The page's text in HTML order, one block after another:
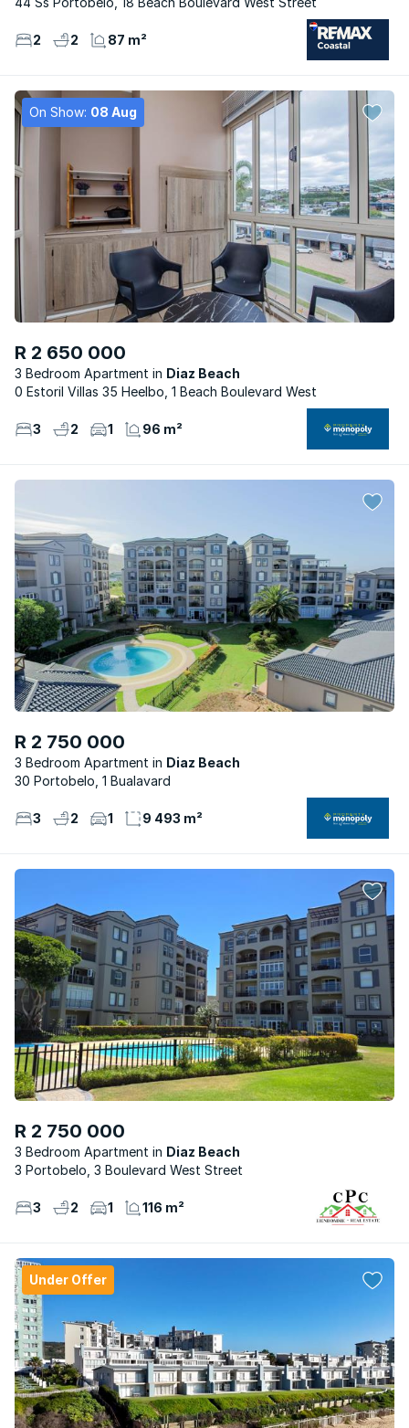
2 2 87 m²
On Show: 08 Aug
R 2 650 000
3 Bedroom Apartment
Diaz Beach
0 Estoril Villas 35 Heelbo, 1 Beach Boulevard West
3 2 1 96 m²
R 2 750 000
3 Bedroom Apartment
Diaz Beach
30 Portobelo, 1 Bualavard
3 2 1 9 493 m²
R 2 750 000
3 Bedroom Apartment
Diaz Beach
3 Portobelo, 3 Boulevard West Street
3 2 1 116 m²
Under Offer